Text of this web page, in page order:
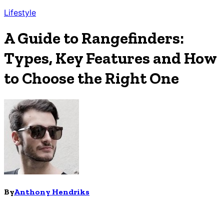
Lifestyle
A Guide to Rangefinders:
Types, Key Features and How
to Choose the Right One
ByAnthony Hendriks